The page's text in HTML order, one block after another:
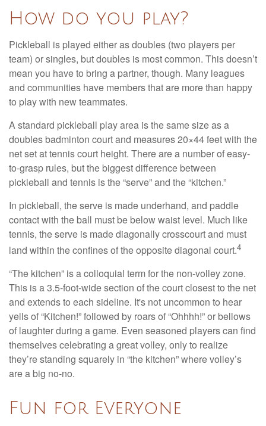
How do you play?
Pickleball is played either as doubles (two players per
team) or singles, but doubles is most common. This doesn’t
mean you have to bring a partner, though. Many leagues
and communities have members that are more than happy
to play with new teammates.
A standard pickleball play area is the same size as a
doubles badminton court and measures 20×44 feet with the
net set at tennis court height. There are a number of easy-
to-grasp rules, but the biggest difference between
pickleball and tennis is the “serve” and the “kitchen.”
In pickleball, the serve is made underhand, and paddle
contact with the ball must be below waist level. Much like
tennis, the serve is made diagonally crosscourt and must
land within the confines of the opposite diagonal court.4
“The kitchen” is a colloquial term for the non-volley zone.
This is a 3.5-foot-wide section of the court closest to the net
and extends to each sideline. It's not uncommon to hear
yells of “Kitchen!” followed by roars of “Ohhhh!” or bellows
of laughter during a game. Even seasoned players can find
themselves celebrating a great volley, only to realize
they’re standing squarely in “the kitchen” where volley’s
are a big no-no.
Fun for Everyone